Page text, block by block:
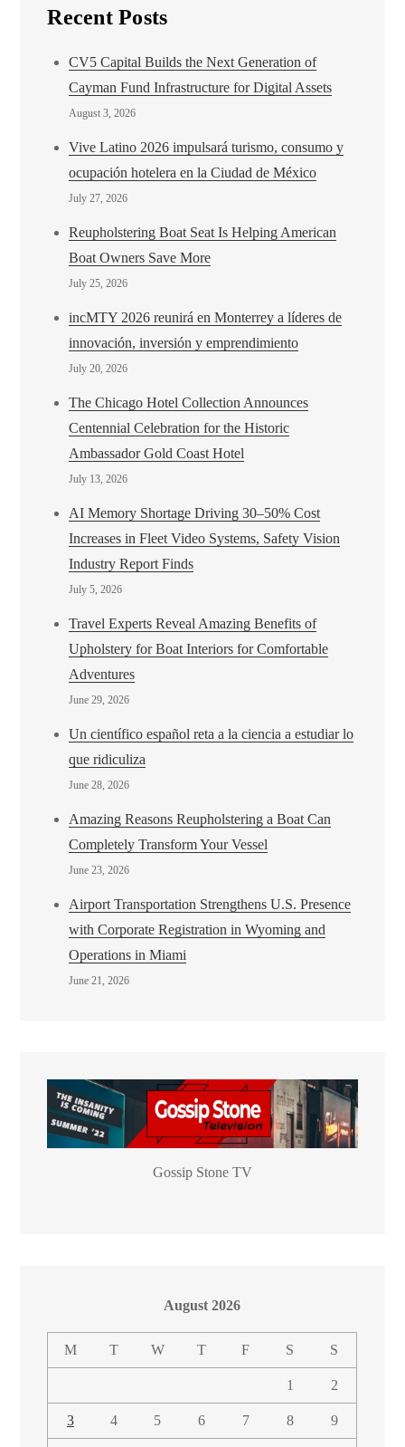
Recent Posts
CV5 Capital Builds the Next Generation of
Cayman Fund Infrastructure for Digital Assets
August 3, 2026
Vive Latino 2026 impulsará turismo, consumo y
ocupación hotelera en la Ciudad de México
July 27, 2026
Reupholstering Boat Seat Is Helping American
Boat Owners Save More
July 25, 2026
incMTY 2026 reunirá en Monterrey a líderes de
innovación, inversión y emprendimiento
July 20, 2026
The Chicago Hotel Collection Announces
Centennial Celebration for the Historic
Ambassador Gold Coast Hotel
July 13, 2026
AI Memory Shortage Driving 30–50% Cost
Increases in Fleet Video Systems, Safety Vision
Industry Report Finds
July 5, 2026
Travel Experts Reveal Amazing Benefits of
Upholstery for Boat Interiors for Comfortable
Adventures
June 29, 2026
Un científico español reta a la ciencia a estudiar lo
que ridiculiza
June 28, 2026
Amazing Reasons Reupholstering a Boat Can
Completely Transform Your Vessel
June 23, 2026
Airport Transportation Strengthens U.S. Presence
with Corporate Registration in Wyoming and
Operations in Miami
June 21, 2026
Gossip Stone TV
August 2026
M T W T F S S
1 2
3 4 5 6 7 8 9